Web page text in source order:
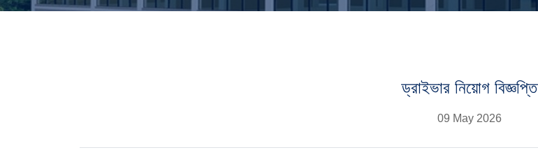
ড্রাইভার নিয়োগ বিজ্ঞপ্তি
09 May 2026